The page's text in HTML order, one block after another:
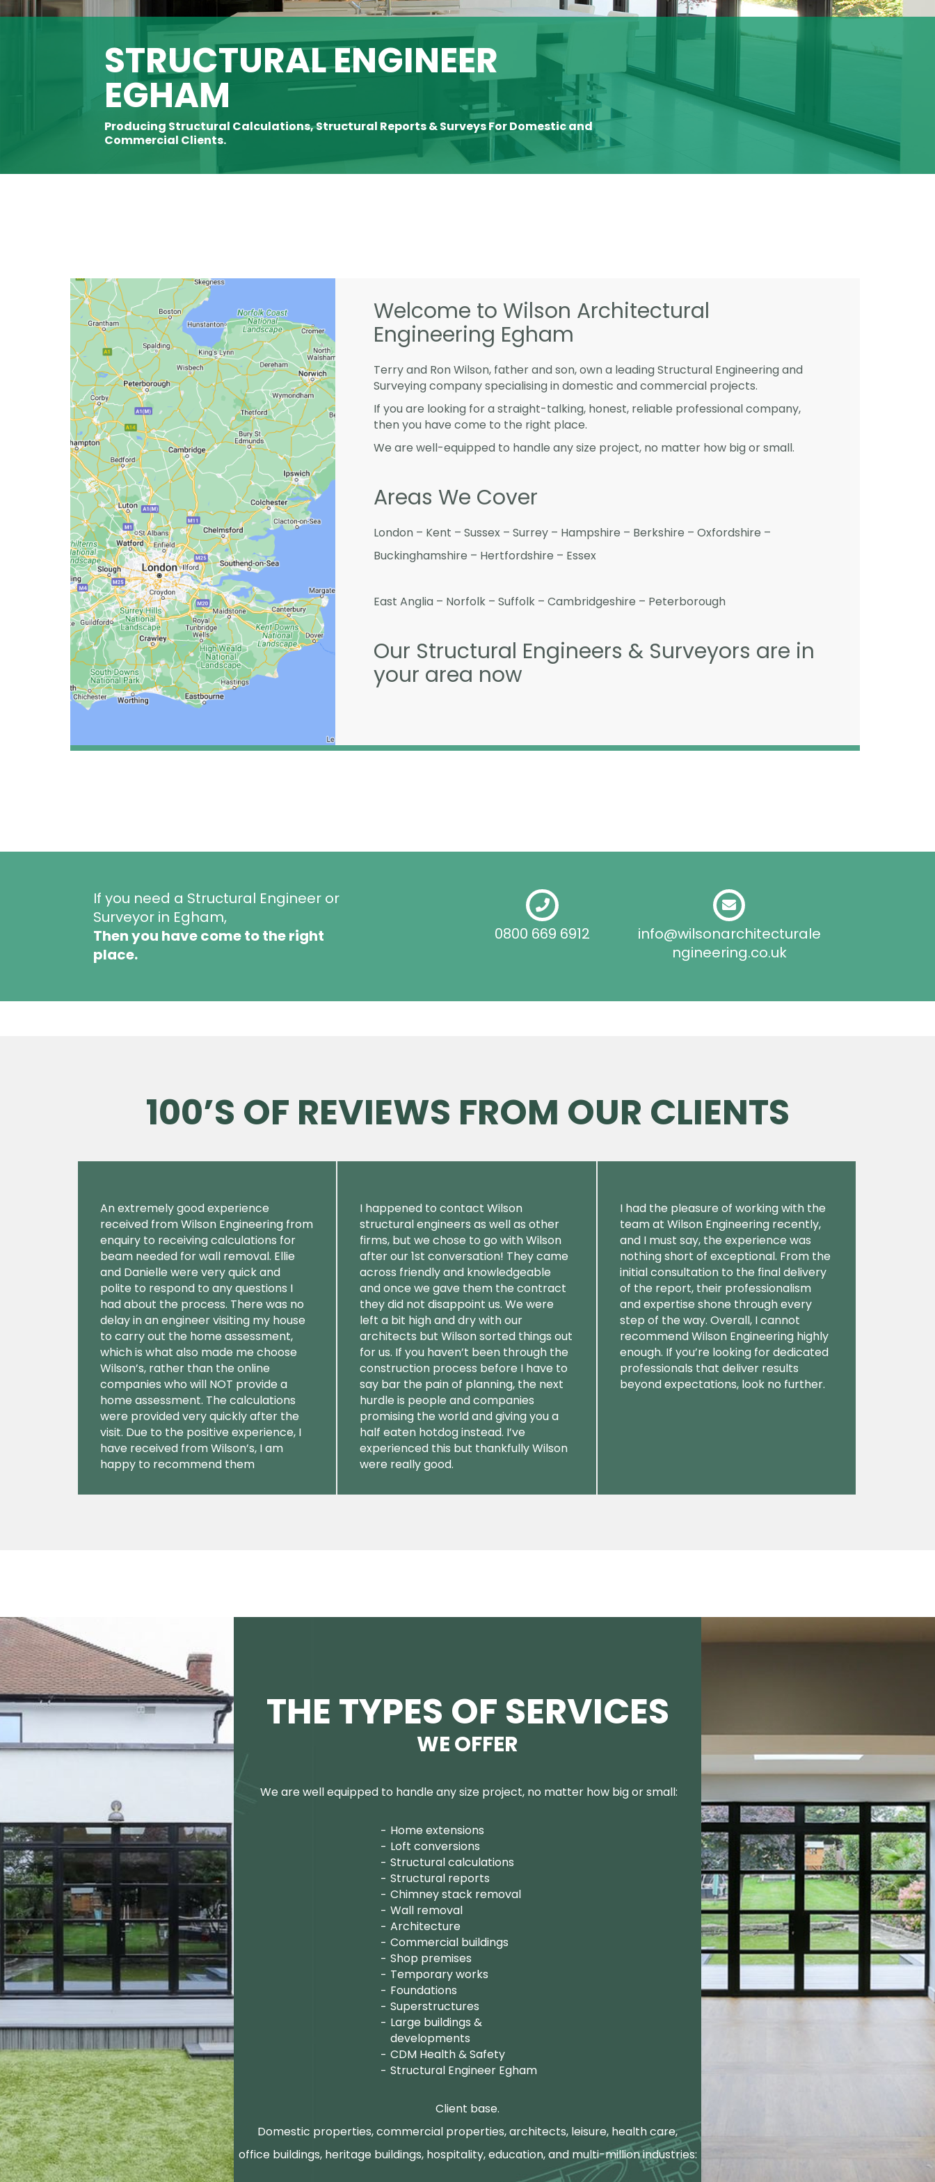
STRUCTURAL ENGINEER
EGHAM
Producing Structural Calculations, Structural Reports & Surveys For Domestic and
Commercial Clients.
Welcome to Wilson Architectural
Engineering Egham
Terry and Ron Wilson, father and son, own a leading Structural Engineering and
Surveying company specialising in domestic and commercial projects.
If you are looking for a straight-talking, honest, reliable professional company,
then you have come to the right place.
We are well-equipped to handle any size project, no matter how big or small.
Areas We Cover
London – Kent – Sussex – Surrey – Hampshire – Berkshire – Oxfordshire –
Buckinghamshire – Hertfordshire – Essex
East Anglia – Norfolk – Suffolk – Cambridgeshire – Peterborough
Our Structural Engineers & Surveyors are in
your area now
If you need a Structural Engineer or
Surveyor in Egham,
Then you have come to the right
place.
0800 669 6912
info@wilsonarchitecturale
ngineering.co.uk
100’S OF REVIEWS FROM OUR CLIENTS
An extremely good experience
received from Wilson Engineering from
enquiry to receiving calculations for
beam needed for wall removal. Ellie
and Danielle were very quick and
polite to respond to any questions I
had about the process. There was no
delay in an engineer visiting my house
to carry out the home assessment,
which is what also made me choose
Wilson’s, rather than the online
companies who will NOT provide a
home assessment. The calculations
were provided very quickly after the
visit. Due to the positive experience, I
have received from Wilson’s, I am
happy to recommend them
I happened to contact Wilson
structural engineers as well as other
firms, but we chose to go with Wilson
after our 1st conversation! They came
across friendly and knowledgeable
and once we gave them the contract
they did not disappoint us. We were
left a bit high and dry with our
architects but Wilson sorted things out
for us. If you haven’t been through the
construction process before I have to
say bar the pain of planning, the next
hurdle is people and companies
promising the world and giving you a
half eaten hotdog instead. I’ve
experienced this but thankfully Wilson
were really good.
I had the pleasure of working with the
team at Wilson Engineering recently,
and I must say, the experience was
nothing short of exceptional. From the
initial consultation to the final delivery
of the report, their professionalism
and expertise shone through every
step of the way. Overall, I cannot
recommend Wilson Engineering highly
enough. If you’re looking for dedicated
professionals that deliver results
beyond expectations, look no further.
THE TYPES OF SERVICES
WE OFFER
We are well equipped to handle any size project, no matter how big or small:
Home extensions
Loft conversions
Structural calculations
Structural reports
Chimney stack removal
Wall removal
Architecture
Commercial buildings
Shop premises
Temporary works
Foundations
Superstructures
Large buildings &
developments
CDM Health & Safety
Structural Engineer Egham
Client base.
Domestic properties, commercial properties, architects, leisure, health care,
office buildings, heritage buildings, hospitality, education, and multi-million industries: